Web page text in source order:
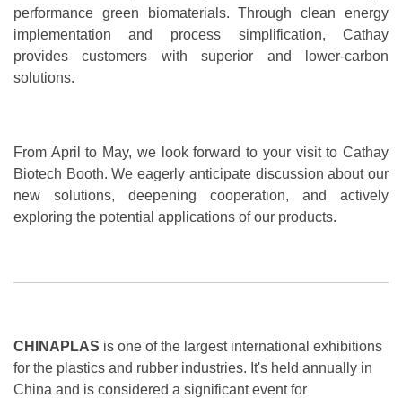
performance green biomaterials. Through clean energy
implementation and process simplification, Cathay
provides customers with superior and lower-carbon
solutions.
From April to May, we look forward to your visit to Cathay
Biotech Booth. We eagerly anticipate discussion about our
new solutions, deepening cooperation, and actively
exploring the potential applications of our products.
CHINAPLAS is one of the largest international exhibitions
for the plastics and rubber industries. It's held annually in
China and is considered a significant event for